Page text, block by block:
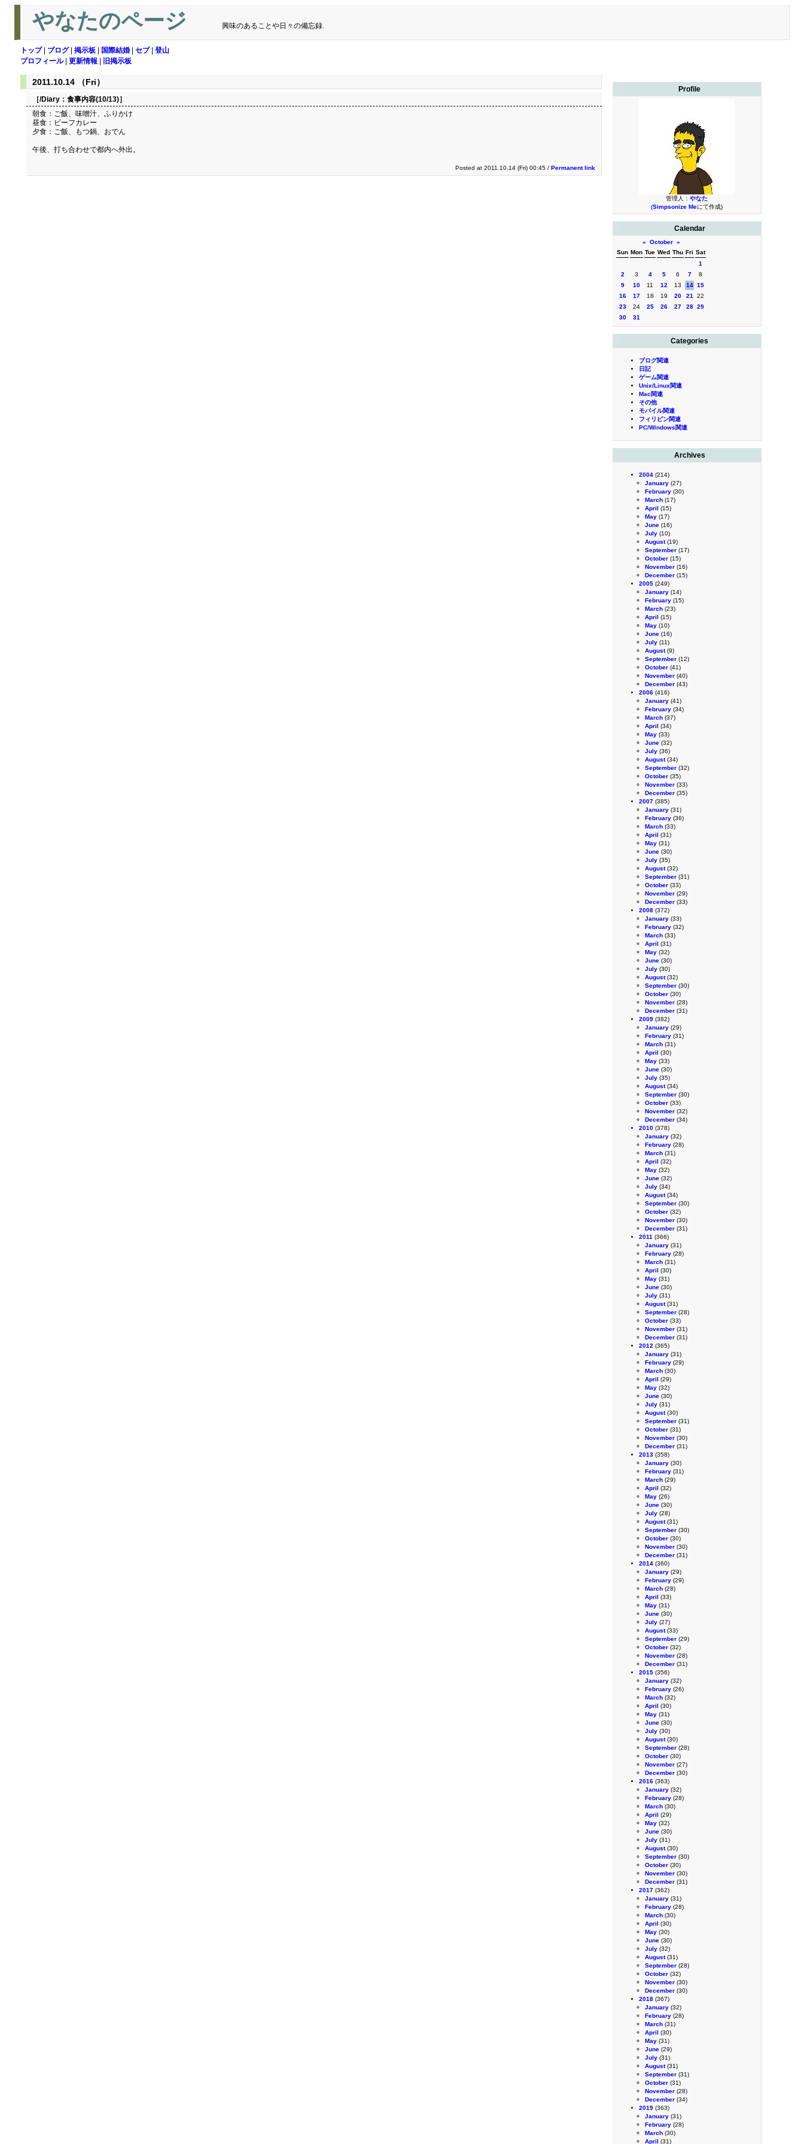
やなたのページ 興味のあることや日々の備忘録.
トップ| ブログ| 掲示板 国際結婚 セブ| 登山
プロフィール| 更新情報 旧掲示板
Profile
管理人： やなた
(Simpsonize Meにて作成)
Calendar
« October »
Sun Mon Tue Wed Thu Fri Sat
1
2
3 4 5 6 7
8
9
10 11 12 13 14 15
16
17 18 19 20 21
22
23
24 25 26 27 28 29
30
31
Categories
ブログ関連
日記
ゲーム関連
Unix/Linux関連
Mac関連
その他
モバイル関連
フィリピン関連
PC/Windows関連
Archives
2004 (214)
January (27)
February (30)
March (17)
April (15)
May (17)
June (16)
July (10)
August(19)
September (17)
October (15)
November (16)
December (15)
2005 (249)
January (14)
February (15)
March (23)
April (15)
May (10)
June (16)
July (11)
August(9)
September (12)
October (41)
November (40)
December (43)
2006 (416)
January (41)
February (34)
March (37)
April (34)
May (33)
June (32)
July (36)
August(34)
September (32)
October (35)
November (33)
December (35)
2007 (385)
January (31)
February (36)
March (33)
April (31)
May (31)
June (30)
July (35)
August(32)
September (31)
October (33)
November (29)
December (33)
2008 (372)
January (33)
February (32)
March (33)
April (31)
May (32)
June (30)
July (30)
August(32)
September (30)
October (30)
November (28)
December (31)
2009 (382)
January (29)
February (31)
March (31)
April (30)
May (33)
June (30)
July (35)
August(34)
September (30)
October (33)
November (32)
December (34)
2010 (378)
January (32)
February (28)
March (31)
April (32)
May (32)
June (32)
July (34)
August(34)
September (30)
October (32)
November (30)
December (31)
2011 (366)
January (31)
February (28)
March (31)
April (30)
May (31)
June (30)
July (31)
August(31)
September (28)
October (33)
November (31)
December (31)
2012 (365)
January (31)
February (29)
March (30)
April (29)
May (32)
June (30)
July (31)
August(30)
September (31)
October (31)
November (30)
December (31)
2013 (358)
January (30)
February (31)
March (29)
April (32)
May (26)
June (30)
July (28)
August(31)
September (30)
October (30)
November (30)
December (31)
2014 (360)
January (29)
February (29)
March (28)
April (33)
May (31)
June (30)
July (27)
August(33)
September (29)
October (32)
November (28)
December (31)
2015 (356)
January (32)
February (26)
March (32)
April (30)
May (31)
June (30)
July (30)
August(30)
September (28)
October (30)
November (27)
December (30)
2016 (363)
January (32)
February (28)
March (30)
April (29)
May (32)
June (30)
July (31)
August(30)
September (30)
October (30)
November (30)
December (31)
2017 (362)
January (31)
February (28)
March (30)
April (30)
May (30)
June (30)
July (32)
August(31)
September (28)
October (32)
November (30)
December (30)
2018 (367)
January (32)
February (28)
March (31)
April (30)
May (31)
June (29)
July (31)
August(31)
September (31)
October (31)
November (28)
December (34)
2019 (363)
January (31)
February (28)
March (30)
April (31)
2011.10.14 （Fri）
［/Diary： 食事内容(10/13)］
朝食：ご飯、味噌汁、ふりかけ
昼食：ビーフカレー
夕食：ご飯、もつ鍋、おでん
午後、打ち合わせで都内へ外出。
Posted at 2011.10.14 (Fri) 00:45 / Permanent link